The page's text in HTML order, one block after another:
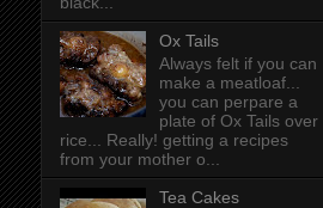
Ox Tails
Always felt if you can
make a meatloaf...
you can perpare a
plate of Ox Tails over
rice... Really! getting a recipes
from your mother o...
Tea Cakes